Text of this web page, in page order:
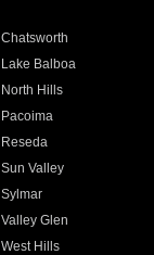
Chatsworth
Lake Balboa
North Hills
Pacoima
Reseda
Sun Valley
Sylmar
Valley Glen
West Hills